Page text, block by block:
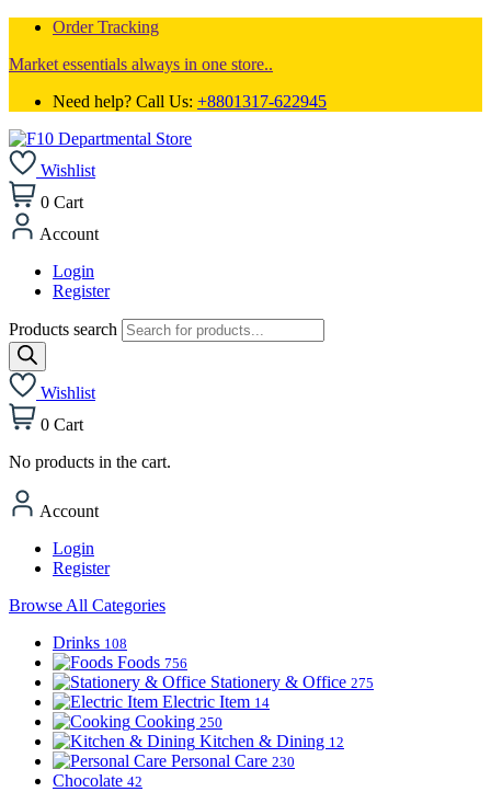
Order Tracking
Market essentials always in one store..
Need help? Call Us: +8801317-622945
Wishlist
0 Cart
Account
Login
Register
Products search
Wishlist
0 Cart
No products in the cart.
Account
Login
Register
Browse All Categories
Drinks 108
Foods 756
Stationery & Office 275
Electric Item 14
Cooking 250
Kitchen & Dining 12
Personal Care 230
Chocolate 42